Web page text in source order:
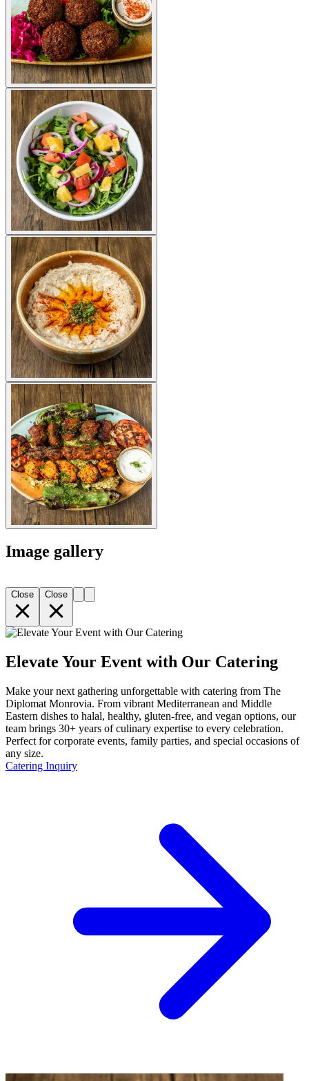
Image gallery
Close Close
Elevate Your Event with Our Catering
Make your next gathering unforgettable with catering from The
Diplomat Monrovia. From vibrant Mediterranean and Middle
Eastern dishes to halal, healthy, gluten-free, and vegan options, our
team brings 30+ years of culinary expertise to every celebration.
Perfect for corporate events, family parties, and special occasions of
any size.
Catering Inquiry